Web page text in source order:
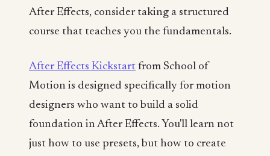
After Effects, consider taking a structured
course that teaches you the fundamentals.
After Effects Kickstart from School of
Motion is designed specifically for motion
designers who want to build a solid
foundation in After Effects. You'll learn not
just how to use presets, but how to create